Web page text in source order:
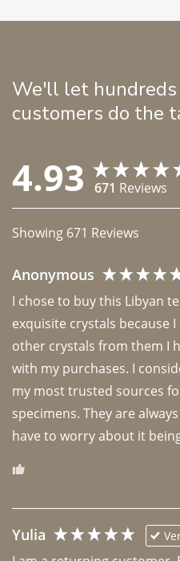
We'll let
customers do the
4.93 671 Reviews
Showing 671 Reviews
Anonymous
I chose to buy this Libyan
exquisite crystals because
other crystals from them I
with my purchases. I
my most trusted sources
specimens. They are
have to worry about it
Yulia